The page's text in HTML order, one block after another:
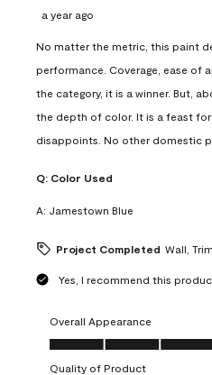
a year ago
No matter the metric, this paint
performance. Coverage, ease of
the category, it is a winner. But,
the depth of color. It is a feast
disappoints. No other domestic
Q: Color Used
A: Jamestown Blue
Project Completed Wall,
Yes, I recommend this
Overall Appearance
Overall Appearance, 5.0 out of 5
Quality of Product